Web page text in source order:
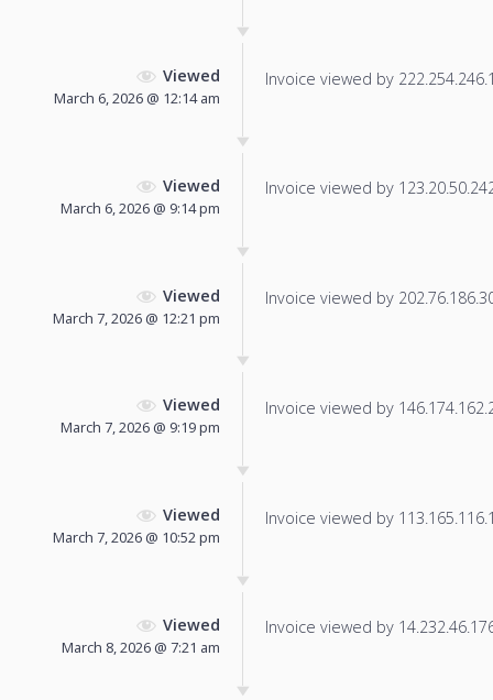
Viewed
March 6, 2026 @ 12:14 am
Invoice viewed by
Viewed
March 6, 2026 @ 9:14 pm
Invoice viewed by
Viewed
March 7, 2026 @ 12:21 pm
Invoice viewed by
Viewed
March 7, 2026 @ 9:19 pm
Invoice viewed by
Viewed
March 7, 2026 @ 10:52 pm
Invoice viewed by
Viewed
March 8, 2026 @ 7:21 am
Invoice viewed by